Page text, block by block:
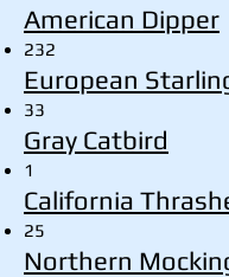
American Dipper
232
European
33
Gray Catbird
1
California
25
Northern